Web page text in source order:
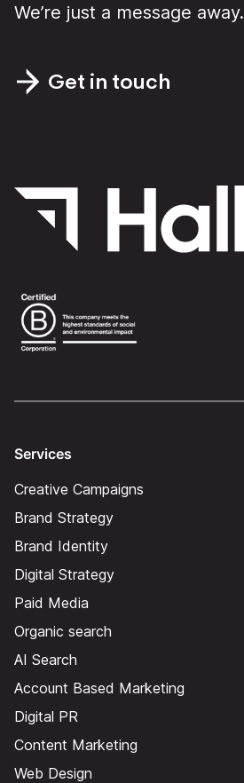
We’re just a message away.
Get in touch
Services
Creative Campaigns
Brand Strategy
Brand Identity
Digital Strategy
Paid Media
Organic search
AI Search
Account Based Marketing
Digital PR
Content Marketing
Web Design